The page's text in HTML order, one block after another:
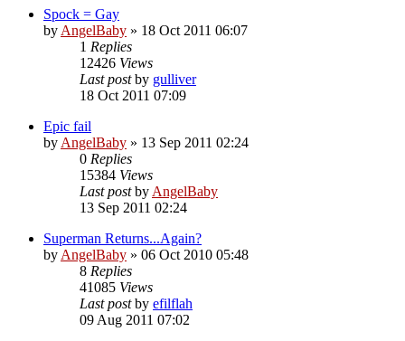
Spock = Gay
by AngelBaby » 18 Oct 2011 06:07
1 Replies
12426 Views
Last postby gulliver
18 Oct 2011 07:09
Epic fail
by AngelBaby » 13 Sep 2011 02:24
0 Replies
15384 Views
Last postby AngelBaby
13 Sep 2011 02:24
Superman Returns...Again?
by AngelBaby » 06 Oct 2010 05:48
8 Replies
41085 Views
Last postby efilflah
09 Aug 2011 07:02